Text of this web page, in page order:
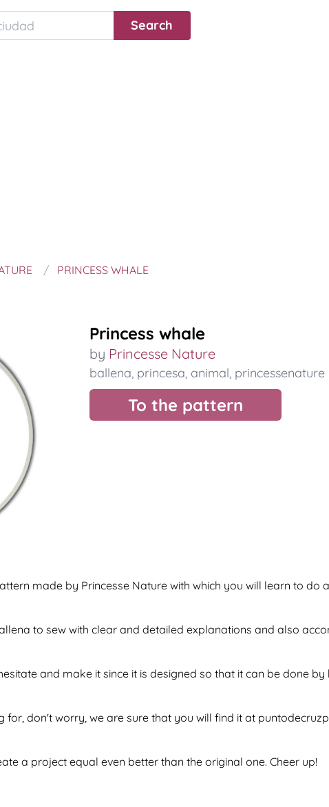
PRINCESS WHALE
Princess whale
by Princesse Nature
ballena, princesa, animal, princessenature
To the pattern
made by Princesse Nature with which you will learn to do
to sew with clear and detailed explanations and also
and make it since it is designed so that it can be done
don't worry, we are sure that you will find it at
a project equal even better than the original one. Cheer up!